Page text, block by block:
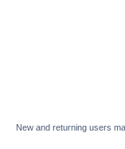
New and returning users